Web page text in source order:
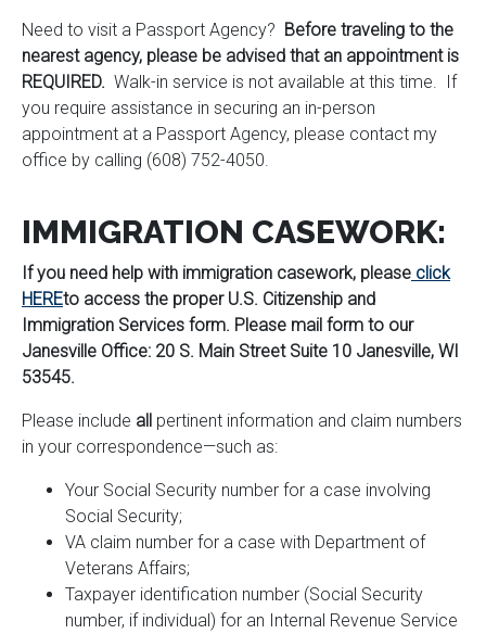
Need to visit a Passport Agency? Before traveling to the
nearest agency, please be advised that an appointment is
REQUIRED. Walk-in service is not available at this time. If
you require assistance in securing an in-person
appointment at a Passport Agency, please contact my
office by calling (608) 752-4050.
IMMIGRATION CASEWORK:
If you need help with immigration casework, please click
HEREto access the proper U.S. Citizenship and
Immigration Services form. Please mail form to our
Janesville Office: 20 S. Main Street Suite 10 Janesville, WI
53545.
Please include all pertinent information and claim numbers
in your correspondence—such as:
Your Social Security number for a case involving
Social Security;
VA claim number for a case with Department of
Veterans Affairs;
Taxpayer identification number (Social Security
number, if individual) for an Internal Revenue Service